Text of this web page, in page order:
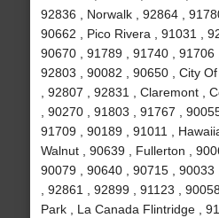
92836 , Norwalk , 92864 ,
90662 , Pico Rivera , 91031 ,
90670 , 91789 , 91740 , 91706
92803 , 90082 , 90650 , City
, 92807 , 92831 , Claremont ,
, 90270 , 91803 , 91767 ,
91709 , 90189 , 91011 ,
Walnut , 90639 , Fullerton ,
90079 , 90640 , 90715 ,
, 92861 , 92899 , 91123 ,
Park , La Canada Flintridge ,